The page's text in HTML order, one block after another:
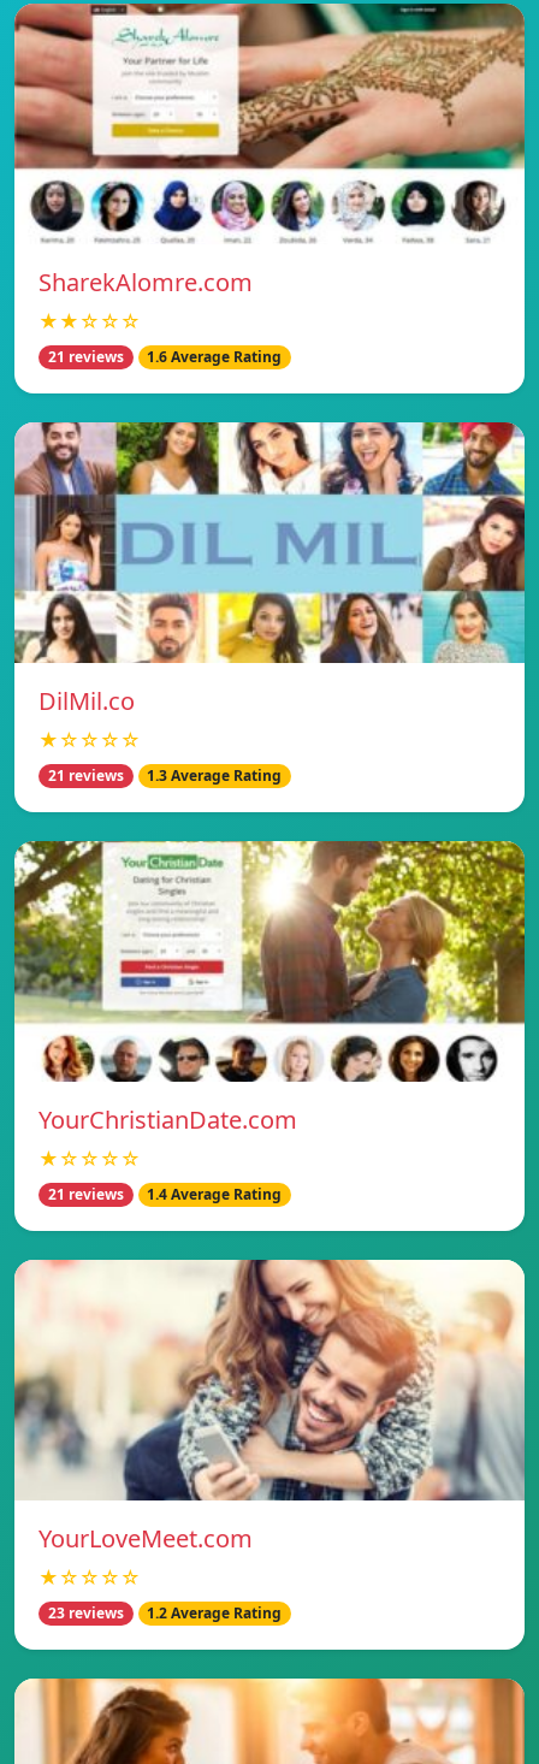
SharekAlomre.com
★★☆☆☆
21 reviews 1.6 Average Rating
DilMil.co
★☆☆☆☆
21 reviews 1.3 Average Rating
YourChristianDate.com
★☆☆☆☆
21 reviews 1.4 Average Rating
YourLoveMeet.com
★☆☆☆☆
23 reviews 1.2 Average Rating